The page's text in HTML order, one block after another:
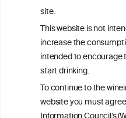
site.
This website is not
increase the
intended to encourage
start drinking.
To continue to the
website you must
Read more on ourDisclaimer